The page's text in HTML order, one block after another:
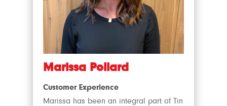
Marissa Pollard
Customer Experience
Marissa has been an integral part of Tin